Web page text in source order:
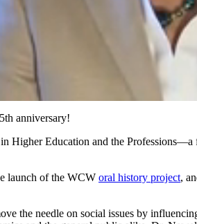
anniversary!
Higher Education and the
launch of the WCW oral history project,
the needle on social issues by